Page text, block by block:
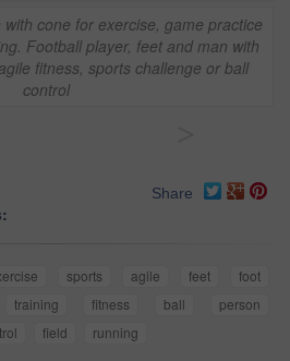
cone for exercise, game practice
Football player, feet and man with
fitness, sports challenge or ball
control
Share
sports agile feet
foot
training fitness ball
person
field running